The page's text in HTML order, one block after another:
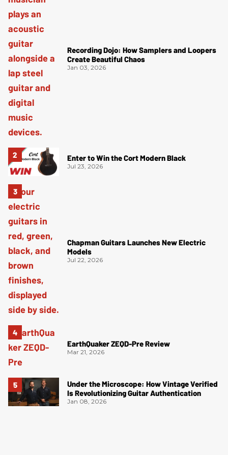
Recording Dojo: How Samplers and Loopers
Create Beautiful Chaos
Jan 03, 2026
Enter to Win the Cort Modern Black
Jul 23, 2026
Chapman Guitars Launches New Electric
Models
Jul 22, 2026
EarthQuaker ZEQD-Pre Review
Mar 21, 2026
Under the Microscope: How Vintage Verified
Is Revolutionizing Guitar Authentication
Jan 08, 2026